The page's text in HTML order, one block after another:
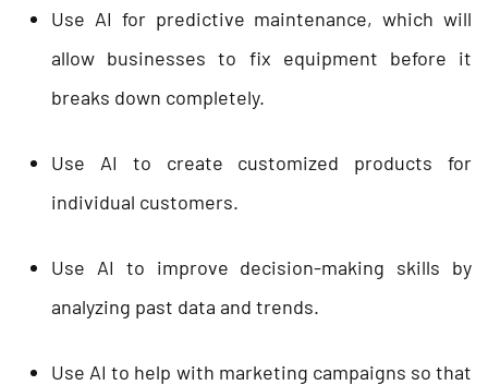
Use AI for predictive maintenance, which will
allow businesses to fix equipment before it
breaks down completely.
Use AI to create customized products for
individual customers.
Use AI to improve decision-making skills by
analyzing past data and trends.
Use AI to help with marketing campaigns so that